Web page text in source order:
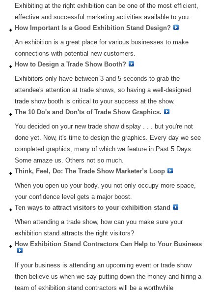
Exhibiting at the right exhibition can be one of the most efficient,
effective and successful marketing activities available to you.
How Important Is a Good Exhibition Stand Design?
An exhibition is a great place for various businesses to make
connections with potential new customers.
How to Design a Trade Show Booth?
Exhibitors only have between 3 and 5 seconds to grab the
attendee's attention at trade shows, so having a well-designed
trade show booth is critical to your success at the show.
The 10 Do's and Don'ts of Trade Show Graphics.
You decided on your new trade show display . . . but you're not
done yet. Now, it's time to design the graphics. Every day we see
completed graphics, many of which we feature in Past 5 Days.
Some amaze us. Others not so much.
Think, Feel, Do: The Trade Show Marketer’s Loop
When you open up your body, you not only occupy more space,
your confidence level gets a major boost.
Ten ways to attract visitors to your exhibition stand
When attending a trade show, how can you make sure your
exhibition stand attracts the right visitors?
How Exhibition Stand Contractors Can Help to Your Business
If your business is attending an upcoming event or trade show
then believe us when we say putting down the money and hiring a
team of exhibition stand contractors will be a worthwhile